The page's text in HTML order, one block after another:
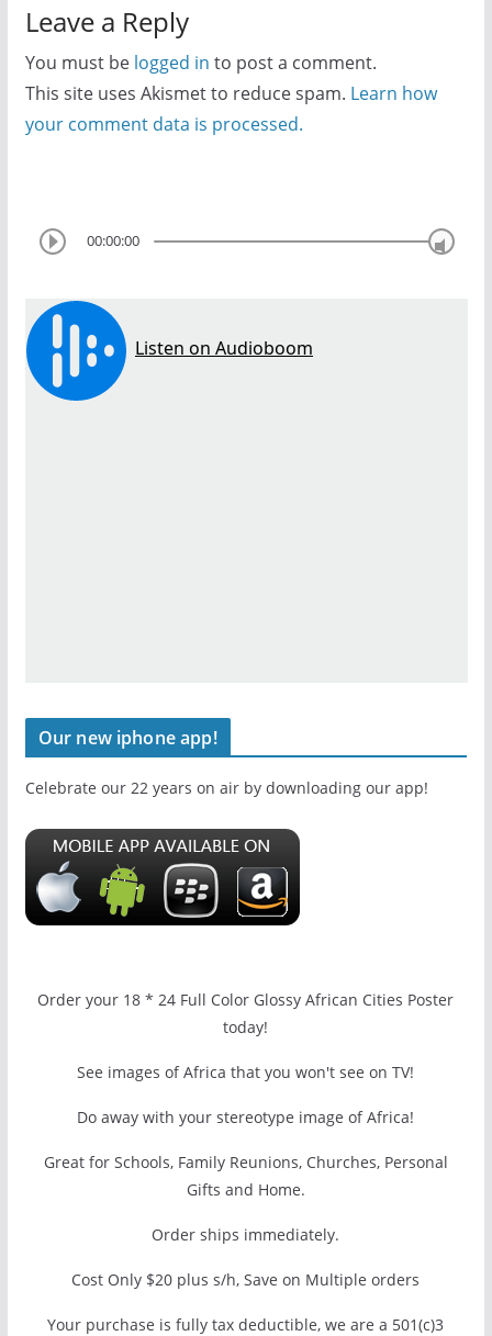
Leave a Reply
You must be logged in to post a comment.
This site uses Akismet to reduce spam. Learn how
your comment data is processed.
00:00:00
Our new iphone app!
Celebrate our 22 years on air by downloading our app!
Order your 18 * 24 Full Color Glossy African Cities Poster
today!
See images of Africa that you won't see on TV!
Do away with your stereotype image of Africa!
Great for Schools, Family Reunions, Churches, Personal
Gifts and Home.
Order ships immediately.
Cost Only $20 plus s/h, Save on Multiple orders
Your purchase is fully tax deductible, we are a 501(c)3